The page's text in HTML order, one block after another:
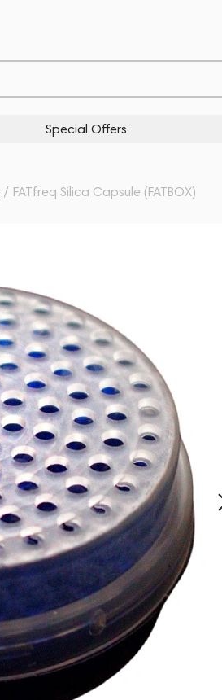
Special Offers
/ FATfreq Silica Capsule (FATBOX)
Similar products